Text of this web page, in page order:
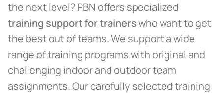
the next level? PBN offers specialized
training support for trainerswho want to get
the best out of teams. We support a wide
range of training programs with original and
challenging indoor and outdoor team
assignments. Our carefully selected training